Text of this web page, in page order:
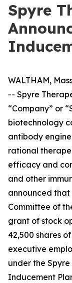
Spyre
WALTHAM,
-- Spyre
“Company” or
biotechnology
antibody
rational
efficacy and
and other
announced that
Committee of
grant of stock
42,500 shares
executive
under the
Inducement